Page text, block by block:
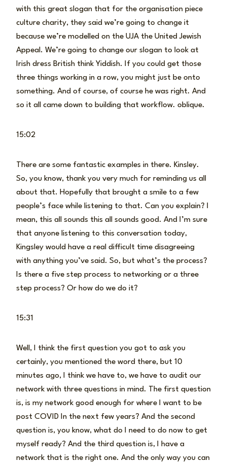
with this great slogan that for the organisation piece
culture charity, they said we’re going to change it
because we’re modelled on the UJA the United Jewish
Appeal. We’re going to change our slogan to look at
Irish dress British think Yiddish. If you could get those
three things working in a row, you might just be onto
something. And of course, of course he was right. And
so it all came down to building that workflow. oblique.
15:02
There are some fantastic examples in there. Kinsley.
So, you know, thank you very much for reminding us all
about that. Hopefully that brought a smile to a few
people’s face while listening to that. Can you explain? I
mean, this all sounds this all sounds good. And I’m sure
that anyone listening to this conversation today,
Kingsley would have a real difficult time disagreeing
with anything you’ve said. So, but what’s the process?
Is there a five step process to networking or a three
step process? Or how do we do it?
15:31
Well, I think the first question you got to ask you
certainly, you mentioned the word there, but 10
minutes ago, I think we have to, we have to audit our
network with three questions in mind. The first question
is, is my network good enough for where I want to be
post COVID In the next few years? And the second
question is, you know, what do I need to do now to get
myself ready? And the third question is, I have a
network that is the right one. And the only way you can